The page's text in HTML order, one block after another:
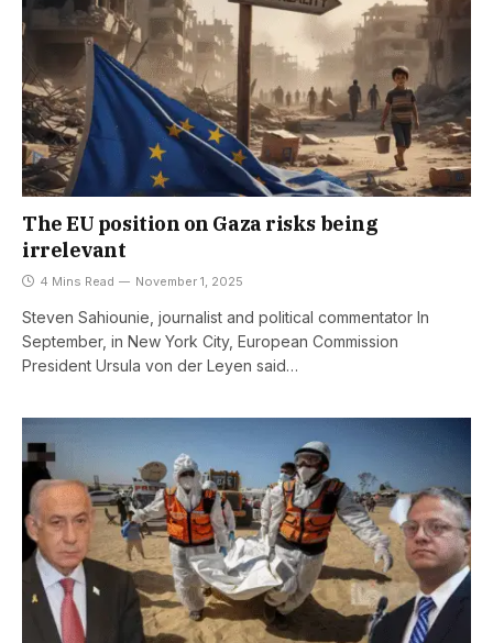
The EU position on Gaza risks being
irrelevant
4 Mins Read November 1, 2025
Steven Sahiounie, journalist and political commentator In
September, in New York City, European Commission
President Ursula von der Leyen said…